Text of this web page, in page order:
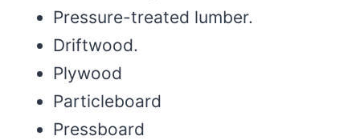
Pressure-treated lumber.
Driftwood.
Plywood
Particleboard
Pressboard